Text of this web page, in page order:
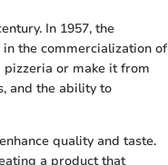
In 1957, the
the commercialization of
pizzeria or make it from
and the ability to
quality and taste.
a product that